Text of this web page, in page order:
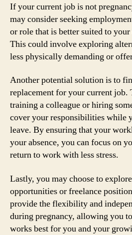
If your current job is not
may consider seeking
or role that is better suited to
This could involve exploring
less physically demanding or
Another potential solution is to
replacement for your current
training a colleague or hiring
cover your responsibilities while
leave. By ensuring that your
your absence, you can focus on
return to work with less stress.
Lastly, you may choose to
opportunities or freelance
provide the flexibility and
during pregnancy, allowing you
works best for you and your